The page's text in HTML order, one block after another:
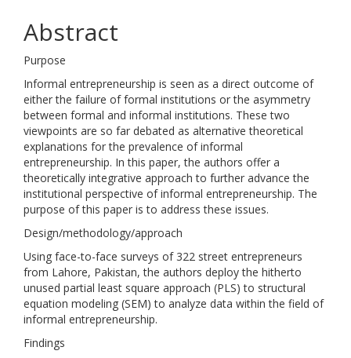
Abstract
Purpose
Informal entrepreneurship is seen as a direct outcome of
either the failure of formal institutions or the asymmetry
between formal and informal institutions. These two
viewpoints are so far debated as alternative theoretical
explanations for the prevalence of informal
entrepreneurship. In this paper, the authors offer a
theoretically integrative approach to further advance the
institutional perspective of informal entrepreneurship. The
purpose of this paper is to address these issues.
Design/methodology/approach
Using face-to-face surveys of 322 street entrepreneurs
from Lahore, Pakistan, the authors deploy the hitherto
unused partial least square approach (PLS) to structural
equation modeling (SEM) to analyze data within the field of
informal entrepreneurship.
Findings